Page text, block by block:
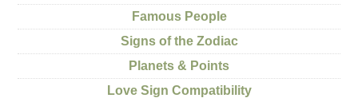
Famous People
Signs of the Zodiac
Planets & Points
Love Sign Compatibility